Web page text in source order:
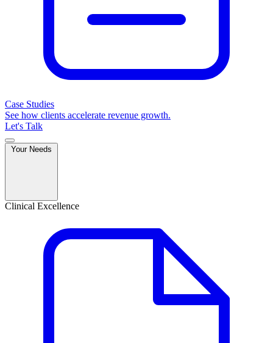
Case Studies
See how clients accelerate revenue growth.
Let's Talk
Clinical Excellence